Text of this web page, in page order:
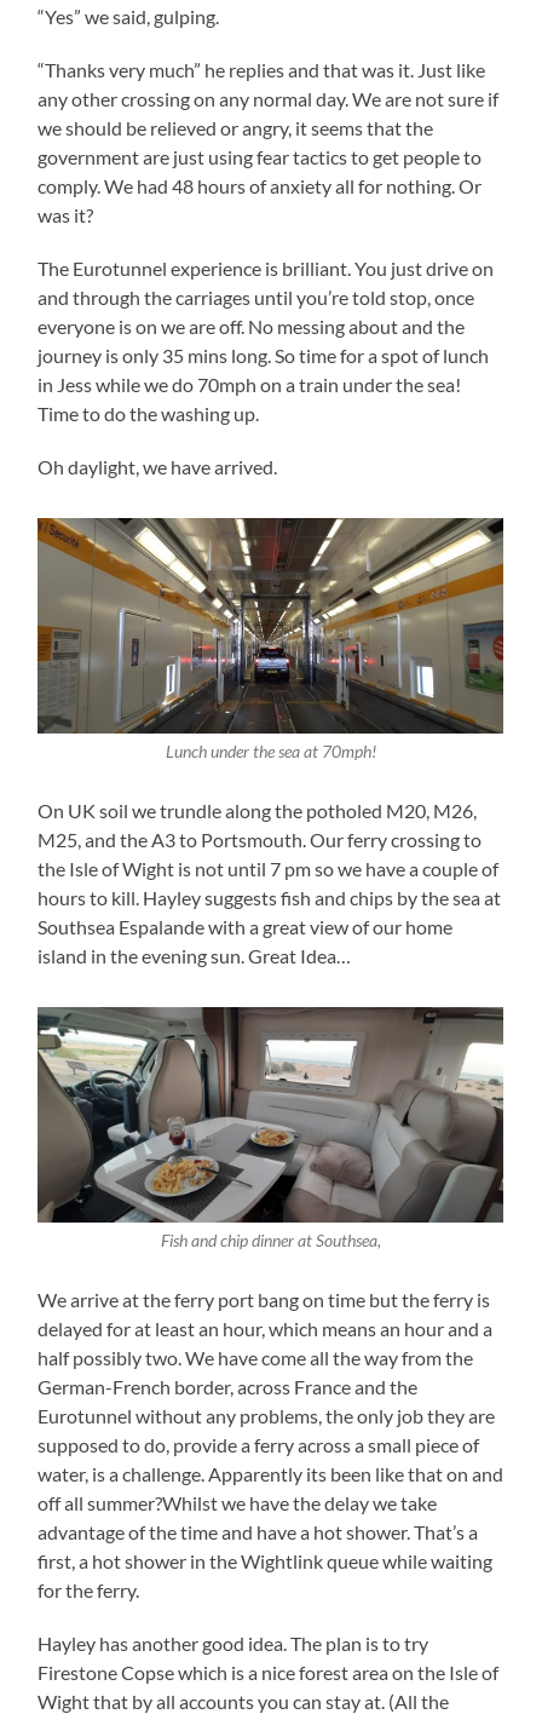
“Yes” we said, gulping.
“Thanks very much” he replies and that was it. Just like
any other crossing on any normal day. We are not sure if
we should be relieved or angry, it seems that the
government are just using fear tactics to get people to
comply. We had 48 hours of anxiety all for nothing. Or
was it?
The Eurotunnel experience is brilliant. You just drive on
and through the carriages until you’re told stop, once
everyone is on we are off. No messing about and the
journey is only 35 mins long. So time for a spot of lunch
in Jess while we do 70mph on a train under the sea!
Time to do the washing up.
Oh daylight, we have arrived.
Lunch under the sea at 70mph!
On UK soil we trundle along the potholed M20, M26,
M25, and the A3 to Portsmouth. Our ferry crossing to
the Isle of Wight is not until 7 pm so we have a couple of
hours to kill. Hayley suggests fish and chips by the sea at
Southsea Espalande with a great view of our home
island in the evening sun. Great Idea…
Fish and chip dinner at Southsea,
We arrive at the ferry port bang on time but the ferry is
delayed for at least an hour, which means an hour and a
half possibly two. We have come all the way from the
German-French border, across France and the
Eurotunnel without any problems, the only job they are
supposed to do, provide a ferry across a small piece of
water, is a challenge. Apparently its been like that on and
off all summer?Whilst we have the delay we take
advantage of the time and have a hot shower. That’s a
first, a hot shower in the Wightlink queue while waiting
for the ferry.
Hayley has another good idea. The plan is to try
Firestone Copse which is a nice forest area on the Isle of
Wight that by all accounts you can stay at. (All the